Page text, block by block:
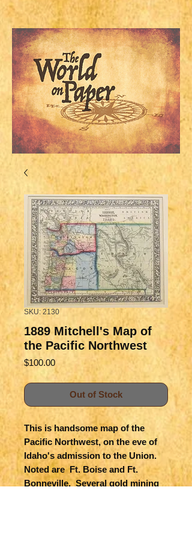
SKU: 2130
1889 Mitchell's Map of
the Pacific Northwest
$100.00Price
Out of Stock
This is handsome map of the
Pacific Northwest, on the eve of
Idaho's admission to the Union.
Noted are  Ft. Boise and Ft.
Bonneville.  Several gold mining